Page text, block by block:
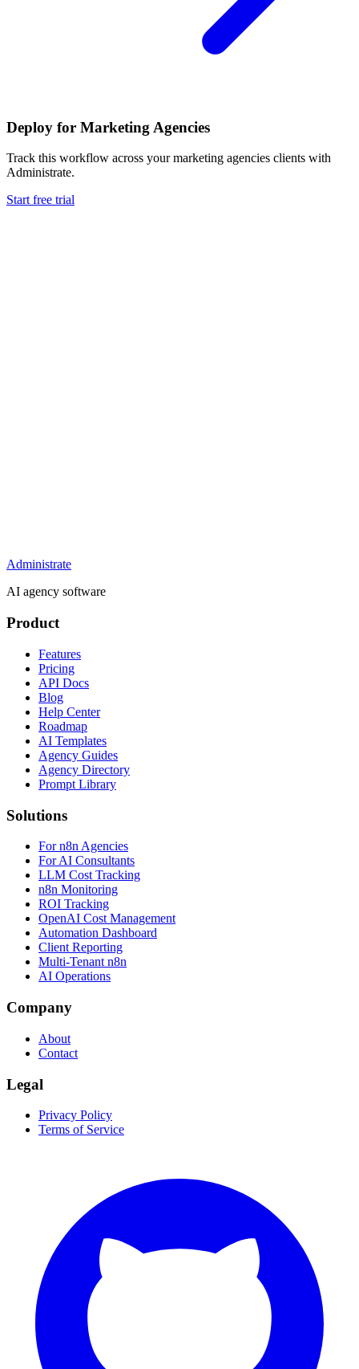
Deploy for Marketing Agencies
Track this workflow across yourmarketing agencies clients with
Administrate.
Start free trial
Administrate
AI agency software
Product
Features
Pricing
API Docs
Blog
Help Center
Roadmap
AI Templates
Agency Guides
Agency Directory
Prompt Library
Solutions
For n8n Agencies
For AI Consultants
LLM Cost Tracking
n8n Monitoring
ROI Tracking
OpenAI Cost Management
Automation Dashboard
Client Reporting
Multi-Tenant n8n
AI Operations
Company
About
Contact
Legal
Privacy Policy
Terms of Service